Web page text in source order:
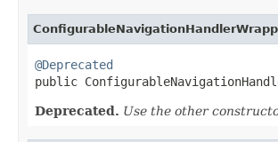
@Deprecated
public
Deprecated. Use the other